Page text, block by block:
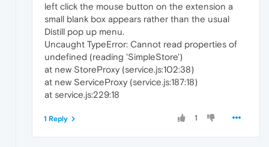
left click the mouse button on the extension a
small blank box appears rather than the usual
Distill pop up menu.
Uncaught TypeError: Cannot read properties of
undefined (reading 'SimpleStore')
at new StoreProxy (service.js:102:38)
at new ServiceProxy (service.js:187:18)
at service.js:229:18
1
1 Reply